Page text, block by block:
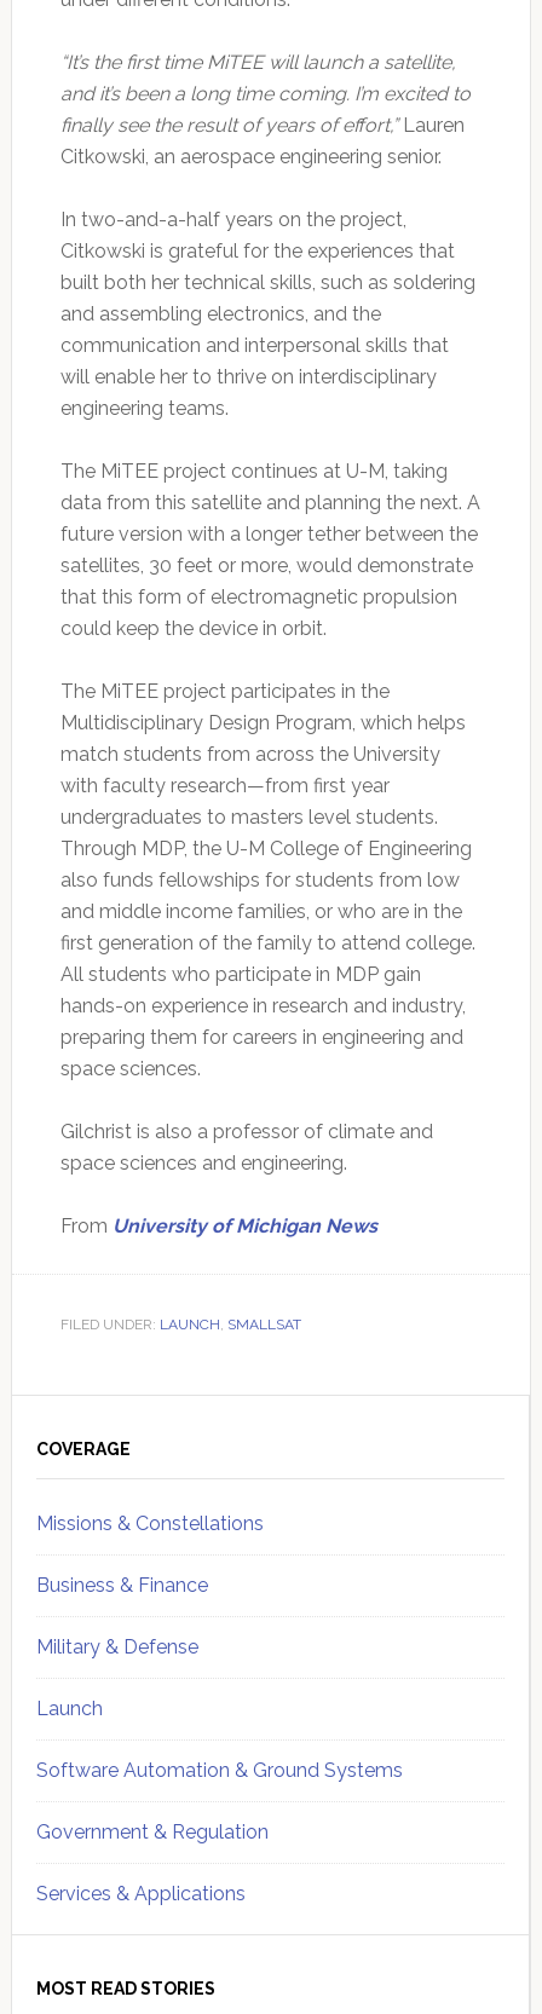
“It’s the first time MiTEE will launch a satellite,
and it’s been a long time coming. I’m excited to
finally see the result of years of effort,”Lauren
Citkowski, an aerospace engineering senior.
In two-and-a-half years on the project,
Citkowski is grateful for the experiences that
built both her technical skills, such as soldering
and assembling electronics, and the
communication and interpersonal skills that
will enable her to thrive on interdisciplinary
engineering teams.
The MiTEE project continues at U-M, taking
data from this satellite and planning the next. A
future version with a longer tether between the
satellites, 30 feet or more, would demonstrate
that this form of electromagnetic propulsion
could keep the device in orbit.
The MiTEE project participates in the
Multidisciplinary Design Program, which helps
match students from across the University
with faculty research—from first year
undergraduates to masters level students.
Through MDP, the U-M College of Engineering
also funds fellowships for students from low
and middle income families, or who are in the
first generation of the family to attend college.
All students who participate in MDP gain
hands-on experience in research and industry,
preparing them for careers in engineering and
space sciences.
Gilchrist is also a professor of climate and
space sciences and engineering.
From University of Michigan News
FILED UNDER: LAUNCH, SMALLSAT
Sidebar
COVERAGE
Missions & Constellations
Business & Finance
Military & Defense
Launch
Software Automation & Ground Systems
Government & Regulation
Services & Applications
MOST READ STORIES